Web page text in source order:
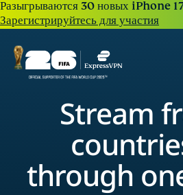
Разыгрываются 30 новых iPhone
Зарегистрируйтесь для участия
Stream
through